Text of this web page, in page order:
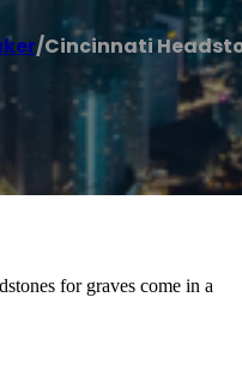
/Cincinnati
for graves come in a